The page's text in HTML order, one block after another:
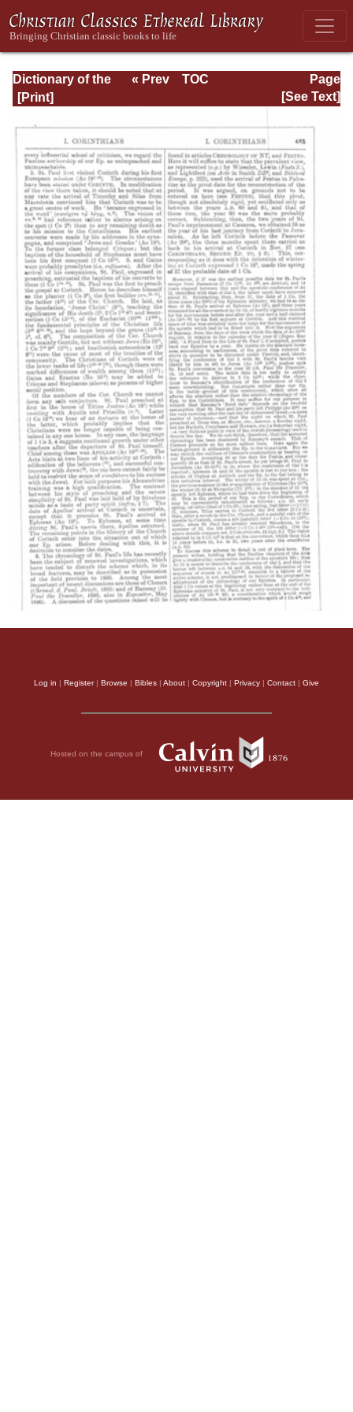
Dictionary of the
Bible Dealing with
Literature, and
Contents: Volume
1 (A-Feasts)
Page
Page_485.html
« Prev
TOC
[See Text]
Log in | Register| Browse | Bibles | About | Copyright | Privacy | Contact | Give
Hosted on the campus of